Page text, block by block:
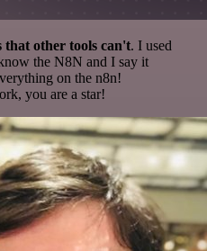
other tools can't. I used
the N8N and I say it
on the n8n!
you are a star!